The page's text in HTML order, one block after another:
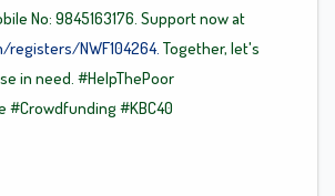
No: 9845163176. Support now at
NWF104264. Together, let's
in need. #HelpThePoor
#Crowdfunding #KBC40